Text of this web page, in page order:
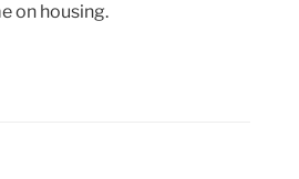
on housing.